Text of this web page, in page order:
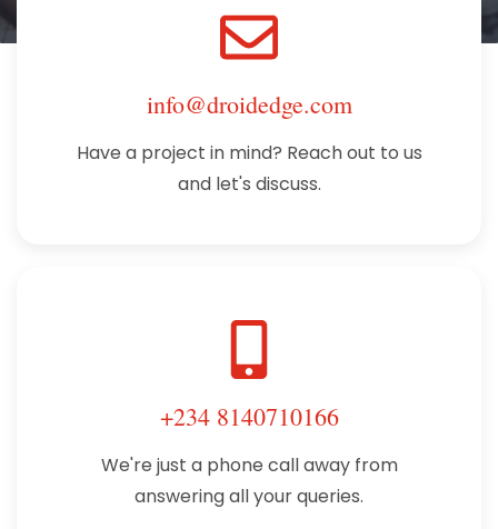
info@droidedge.com
Have a project in mind? Reach out to us
and let's discuss.
+234 8140710166
We're just a phone call away from
answering all your queries.